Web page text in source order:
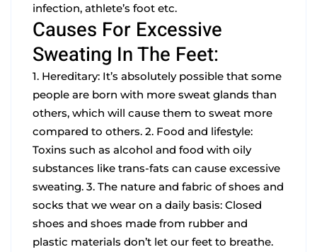
infection, athlete’s foot etc.
Causes For Excessive
Sweating In The Feet:
1. Hereditary: It’s absolutely possible that some
people are born with more sweat glands than
others, which will cause them to sweat more
compared to others. 2. Food and lifestyle:
Toxins such as alcohol and food with oily
substances like trans-fats can cause excessive
sweating. 3. The nature and fabric of shoes and
socks that we wear on a daily basis: Closed
shoes and shoes made from rubber and
plastic materials don’t let our feet to breathe.